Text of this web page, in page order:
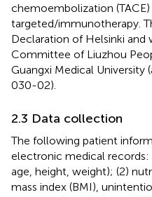
chemoembolization
targeted/immunotherapy.
Declaration of Helsinki and
Committee of Liuzhou
Guangxi Medical University
030-02).
2.3 Data collection
The following patient
electronic medical records:
age, height, weight); (2)
mass index (BMI),